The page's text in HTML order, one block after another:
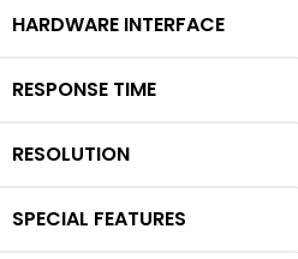
HARDWARE INTERFACE
RESPONSE TIME
RESOLUTION
SPECIAL FEATURES